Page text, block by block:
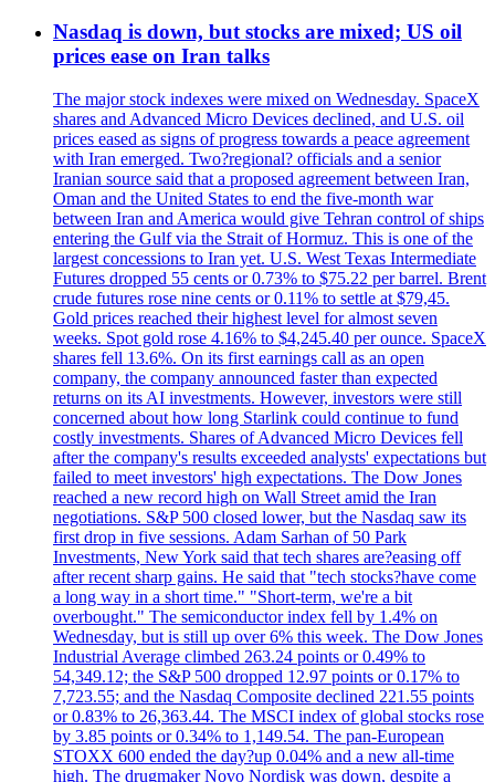
Nasdaq is down, but stocks are mixed; US oil
prices ease on Iran talks
The major stock indexes were mixed on Wednesday. SpaceX
shares and Advanced Micro Devices declined, and U.S. oil
prices eased as signs of progress towards a peace agreement
with Iran emerged. Two?regional? officials and a senior
Iranian source said that a proposed agreement between Iran,
Oman and the United States to end the five-month war
between Iran and America would give Tehran control of ships
entering the Gulf via the Strait of Hormuz. This is one of the
largest concessions to Iran yet. U.S. West Texas Intermediate
Futures dropped 55 cents or 0.73% to $75.22 per barrel. Brent
crude futures rose nine cents or 0.11% to settle at $79,45.
Gold prices reached their highest level for almost seven
weeks. Spot gold rose 4.16% to $4,245.40 per ounce. SpaceX
shares fell 13.6%. On its first earnings call as an open
company, the company announced faster than expected
returns on its AI investments. However, investors were still
concerned about how long Starlink could continue to fund
costly investments. Shares of Advanced Micro Devices fell
after the company's results exceeded analysts' expectations but
failed to meet investors' high expectations. The Dow Jones
reached a new record high on Wall Street amid the Iran
negotiations. S&P 500 closed lower, but the Nasdaq saw its
first drop in five sessions. Adam Sarhan of 50 Park
Investments, New York said that tech shares are?easing off
after recent sharp gains. He said that "tech stocks?have come
a long way in a short time." "Short-term, we're a bit
overbought." The semiconductor index fell by 1.4% on
Wednesday, but is still up over 6% this week. The Dow Jones
Industrial Average climbed 263.24 points or 0.49% to
54,349.12; the S&P 500 dropped 12.97 points or 0.17% to
7,723.55; and the Nasdaq Composite declined 221.55 points
or 0.83% to 26,363.44. The MSCI index of global stocks rose
by 3.85 points or 0.34% to 1,149.54. The pan-European
STOXX 600 ended the day?up 0.04% and a new all-time
high. The drugmaker Novo Nordisk was down, despite a